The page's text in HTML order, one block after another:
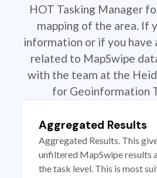
HOT Tasking Manager
mapping of the area. If
information or if you have
related to MapSwipe
with the team at the
for Geoinformation
Aggregated Results
Aggregated Results. This
unfiltered MapSwipe results
the task level. This is most